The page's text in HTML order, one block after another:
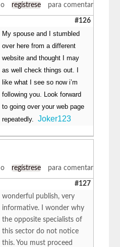
o regístrese para comentar
#126
My spouse and I stumbled
over here from a different
website and thought I may
as well check things out. I
like what I see so now i’m
following you. Look forward
to going over your web page
repeatedly.Joker123
o regístrese para comentar
#127
wonderful publish, very
informative. I wonder why
the opposite specialists of
this sector do not notice
this. You must proceed